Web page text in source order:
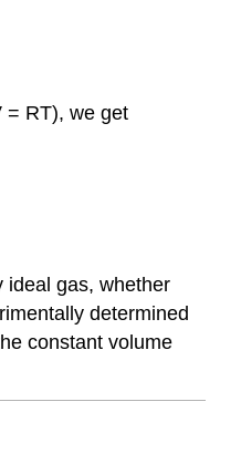
= RT), we get
ideal gas, whether
determined
constant volume